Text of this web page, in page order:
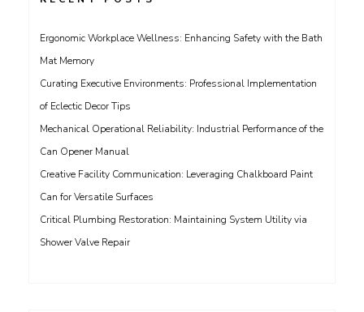
Ergonomic Workplace Wellness: Enhancing Safety with the Bath
Mat Memory
Curating Executive Environments: Professional Implementation
of Eclectic Decor Tips
Mechanical Operational Reliability: Industrial Performance of the
Can Opener Manual
Creative Facility Communication: Leveraging Chalkboard Paint
Can for Versatile Surfaces
Critical Plumbing Restoration: Maintaining System Utility via
Shower Valve Repair